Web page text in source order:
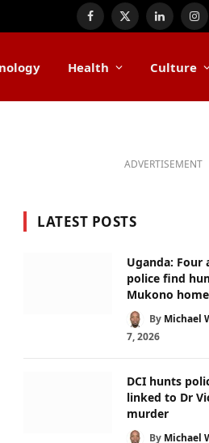
Facebook
X
LinkedIn
Health Culture
ADVERTISEMENT
LATEST POSTS
Uganda: Four
police find
Mukono home
By Michael
7, 2026
DCI hunts
linked to Dr
murder
By Michael